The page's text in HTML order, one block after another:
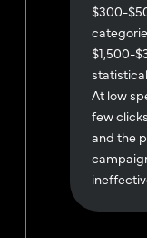
$300-
$1,500-
At low
few
and the